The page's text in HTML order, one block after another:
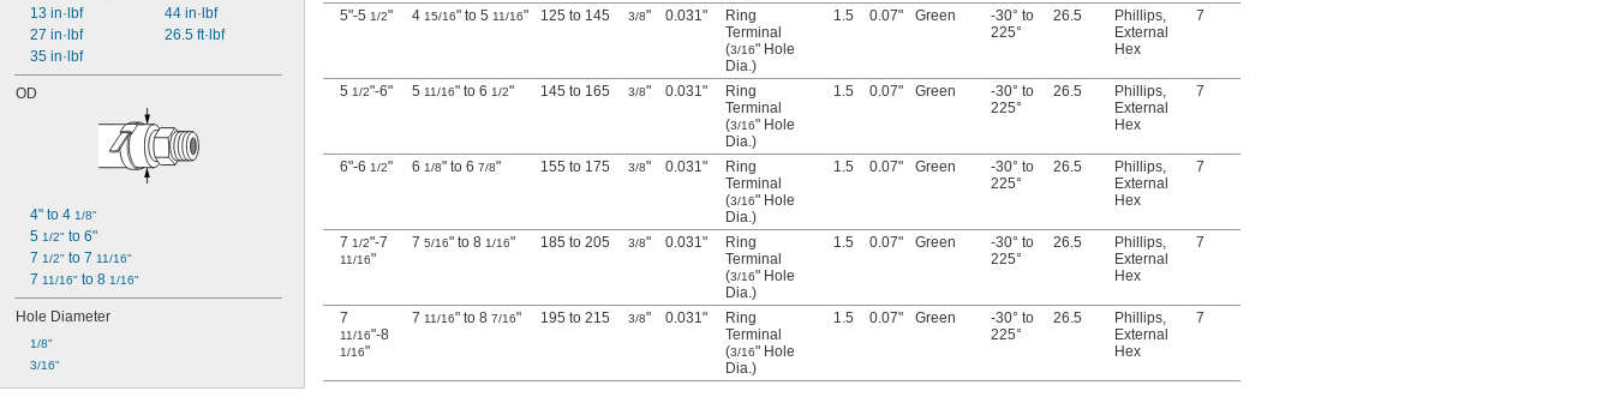
13 in·lbf
27 in·lbf
35 in·lbf
44 in·lbf
26.5 ft·lbf
OD
4" to 4 1/8"
5 1/2" to 6"
7 1/2" to 7 11/16"
7 11/16" to 8 1/16"
Hole Diameter
1/8"
3/16"
5"-5 1/2" 4 15/16" to 5 11/16" 125 to 145 3/8" 0.031"
Ring
Terminal
(3/16" Hole
Dia.)
1.5 0.07" Green
-30° to
225°
26.5
Phillips,
External
Hex
7
5 1/2"-6" 5 11/16" to 6 1/2" 145 to 165 3/8" 0.031"
Ring
Terminal
(3/16" Hole
Dia.)
1.5 0.07" Green
-30° to
225°
26.5
Phillips,
External
Hex
7
6"-6 1/2" 6 1/8" to 6 7/8" 155 to 175 3/8" 0.031"
Ring
Terminal
(3/16" Hole
Dia.)
1.5 0.07" Green
-30° to
225°
26.5
Phillips,
External
Hex
7
7 1/2"-7
11/16"
7 5/16" to 8 1/16" 185 to 205 3/8" 0.031"
Ring
Terminal
(3/16" Hole
Dia.)
1.5 0.07" Green
-30° to
225°
26.5
Phillips,
External
Hex
7
7
11/16"-8
1/16"
7 11/16" to 8 7/16" 195 to 215 3/8" 0.031"
Ring
Terminal
(3/16" Hole
Dia.)
1.5 0.07" Green
-30° to
225°
26.5
Phillips,
External
Hex
7